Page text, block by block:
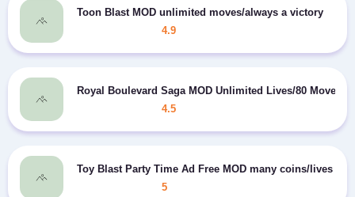
Toon Blast MOD unlimited moves/always a victory
4.9
Royal Boulevard Saga MOD Unlimited Lives/80 Moves
4.5
Toy Blast Party Time Ad Free MOD many coins/lives
5